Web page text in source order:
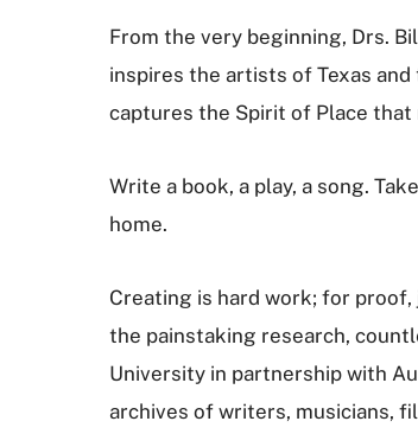
From the very beginning, Drs.
inspires the artists of Texas
captures the Spirit of Place
Write a book, a play, a song.
home.
Creating is hard work; for
the painstaking research,
University in partnership with
archives of writers, musicians,